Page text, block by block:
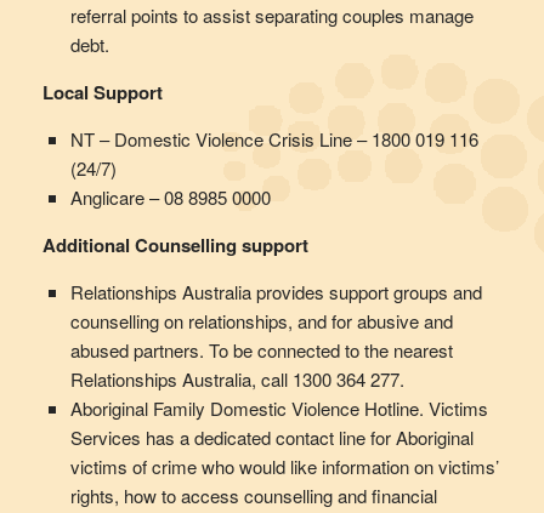
referral points to assist separating couples manage
debt.
Local Support
NT – Domestic Violence Crisis Line – 1800 019 116
(24/7)
Anglicare – 08 8985 0000
Additional Counselling support
Relationships Australia provides support groups and
counselling on relationships, and for abusive and
abused partners. To be connected to the nearest
Relationships Australia, call 1300 364 277.
Aboriginal Family Domestic Violence Hotline. Victims
Services has a dedicated contact line for Aboriginal
victims of crime who would like information on victims’
rights, how to access counselling and financial